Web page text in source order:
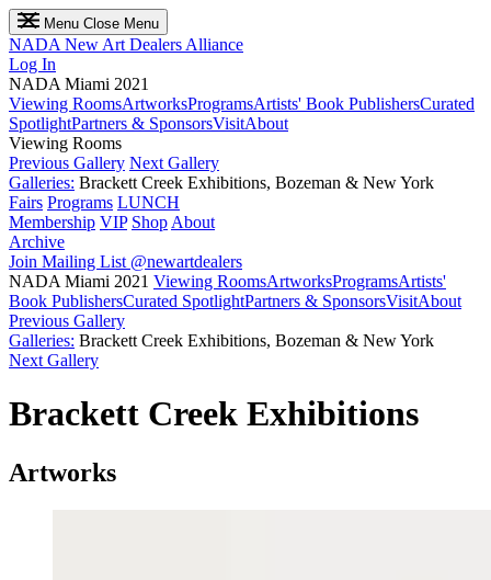
Menu Close Menu
NADA New Art Dealers Alliance
Log In
NADA Miami 2021
Viewing RoomsArtworksProgramsArtists' Book PublishersCurated
SpotlightPartners & SponsorsVisitAbout
Viewing Rooms
Previous Gallery Next Gallery
Galleries: Brackett Creek Exhibitions, Bozeman & New York
Fairs Programs LUNCH
Membership VIP Shop About
Archive
Join Mailing List @newartdealers
NADA Miami 2021 Viewing RoomsArtworksProgramsArtists'
Book PublishersCurated SpotlightPartners & SponsorsVisitAbout
Previous Gallery
Galleries: Brackett Creek Exhibitions, Bozeman & New York
Next Gallery
Brackett Creek Exhibitions
Artworks